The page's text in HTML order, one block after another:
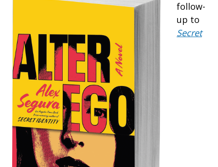
follow-
up to
Secret